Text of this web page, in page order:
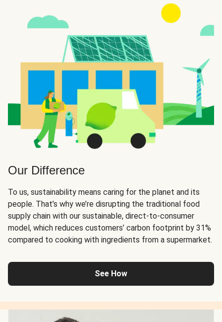
Our Difference
To us, sustainability means caring for the planet and its
people. That’s why we’re disrupting the traditional food
supply chain with our sustainable, direct-to-consumer
model, which reduces customers’ carbon footprint by 31%
compared to cooking with ingredients from a supermarket.
See How